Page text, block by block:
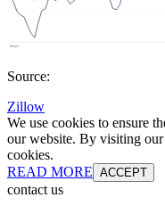
Source:
Zillow
We use cookies to ensure
our website. By visiting our
cookies.
READ MORE ACCEPT
contact us